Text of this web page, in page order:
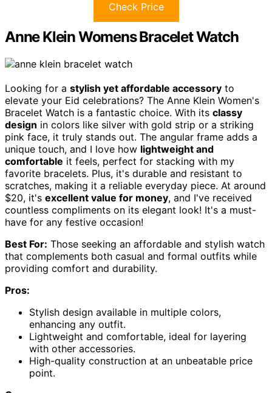
Check Price
Anne Klein Womens Bracelet Watch
Looking for a stylish yet affordable accessory to
elevate your Eid celebrations? The Anne Klein Women's
Bracelet Watch is a fantastic choice. With its classy
design in colors like silver with gold strip or a striking
pink face, it truly stands out. The angular frame adds a
unique touch, and I love how lightweight and
comfortable it feels, perfect for stacking with my
favorite bracelets. Plus, it's durable and resistant to
scratches, making it a reliable everyday piece. At around
$20, it's excellent value for money, and I've received
countless compliments on its elegant look! It's a must-
have for any festive occasion!
Best For: Those seeking an affordable and stylish watch
that complements both casual and formal outfits while
providing comfort and durability.
Pros:
Stylish design available in multiple colors,
enhancing any outfit.
Lightweight and comfortable, ideal for layering
with other accessories.
High-quality construction at an unbeatable price
point.